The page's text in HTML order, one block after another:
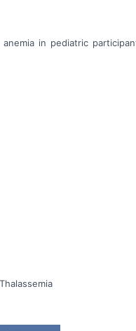
in pediatric